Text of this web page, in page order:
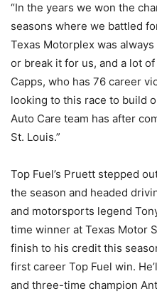
“In the years we won the
seasons where we battled
Texas Motorplex was
or break it for us, and a lot
Capps, who has 76 career
looking to this race to build
Auto Care team has after
St. Louis.”
Top Fuel’s Pruett stepped
the season and headed
and motorsports legend
time winner at Texas Motor
finish to his credit this
first career Top Fuel win.
and three-time champion